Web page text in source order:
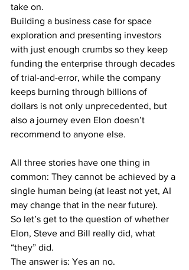
take on.
Building a business case for space
exploration and presenting investors
with just enough crumbs so they keep
funding the enterprise through decades
of trial-and-error, while the company
keeps burning through billions of
dollars is not only unprecedented, but
also a journey even Elon doesn’t
recommend to anyone else.
All three stories have one thing in
common: They cannot be achieved by a
single human being (at least not yet, AI
may change that in the near future).
So let’s get to the question of whether
Elon, Steve and Bill really did, what
“they” did.
The answer is: Yes an no.